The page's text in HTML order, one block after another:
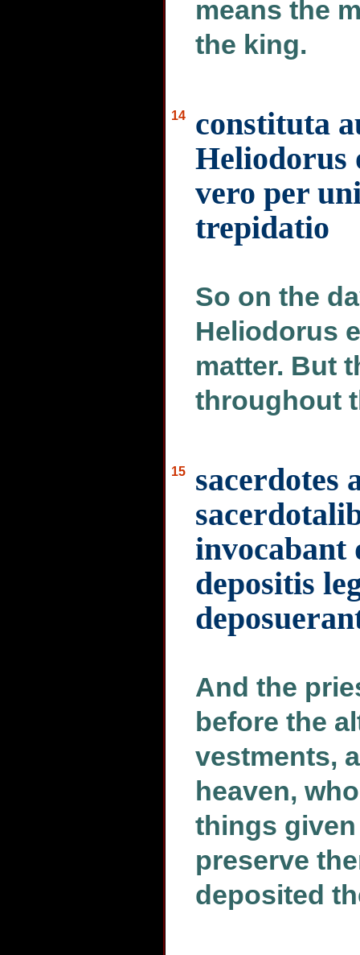
means the
the king.
14
constituta
Heliodorus
vero per
trepidatio
So on the
Heliodorus
matter. But
throughout
15
sacerdotes
invocabant
depositis
And the
before the
vestments,
heaven,
things
preserve
deposited